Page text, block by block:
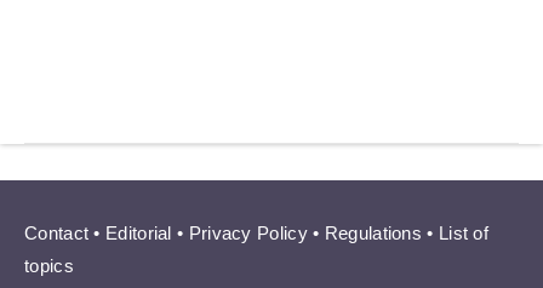
Contact • Editorial • Privacy Policy• Regulations • List of
topics